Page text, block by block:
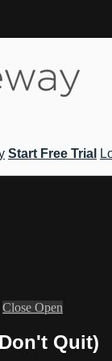
Start Free Trial
Close Open
Quit)